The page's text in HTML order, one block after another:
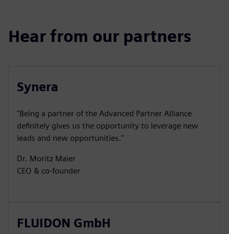
Hear from our partners
Synera
"Being a partner of the Advanced Partner Alliance
definitely gives us the opportunity to leverage new
leads and new opportunities."
Dr. Moritz Maier
CEO & co-founder
FLUIDON GmbH